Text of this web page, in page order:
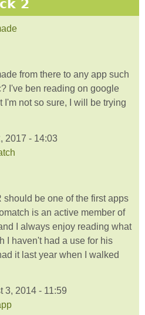
2
from there to any app such
I've ben reading on google
I'm not so sure, I will be trying
2017 - 14:03
should be one of the first apps
is an active member of
I always enjoy reading what
I haven't had a use for his
it last year when I walked
3, 2014 - 11:59